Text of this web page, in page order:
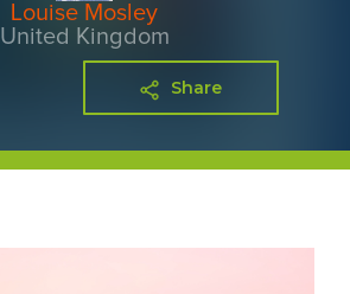
Louise Mosley
United Kingdom
Share